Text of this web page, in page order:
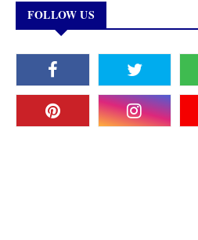
FOLLOW US